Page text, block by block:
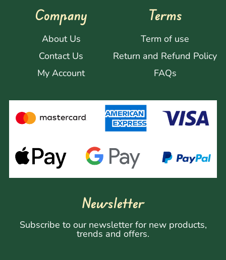
Company
About Us
Contact Us
My Account
Terms
Term of use
Return and Refund Policy
FAQs
Newsletter
Subscribe to our newsletter for new products,
trends and offers.